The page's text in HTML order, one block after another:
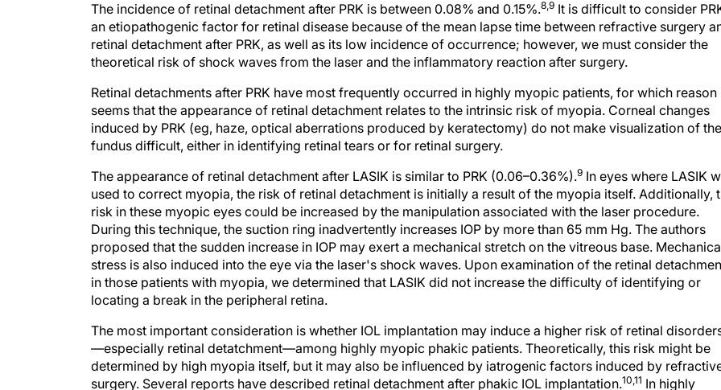
The incidence of retinal detachment after PRK is between 0.08% and 0.15%.8,9 It is difficult to consider
an etiopathogenic factor for retinal disease because of the mean lapse time between refractive surgery
retinal detachment after PRK, as well as its low incidence of occurrence; however, we must consider the
theoretical risk of shock waves from the laser and the inflammatory reaction after surgery.
Retinal detachments after PRK have most frequently occurred in highly myopic patients, for which reason
seems that the appearance of retinal detachment relates to the intrinsic risk of myopia. Corneal changes
induced by PRK (eg, haze, optical aberrations produced by keratectomy) do not make visualization of the
fundus difficult, either in identifying retinal tears or for retinal surgery.
The appearance of retinal detachment after LASIK is similar to PRK (0.06–0.36%).9 In eyes where LASIK
used to correct myopia, the risk of retinal detachment is initially a result of the myopia itself. Additionally,
risk in these myopic eyes could be increased by the manipulation associated with the laser procedure.
During this technique, the suction ring inadvertently increases IOP by more than 65 mm Hg. The authors
proposed that the sudden increase in IOP may exert a mechanical stretch on the vitreous base.
stress is also induced into the eye via the laser's shock waves. Upon examination of the retinal
in those patients with myopia, we determined that LASIK did not increase the difficulty of identifying or
locating a break in the peripheral retina.
The most important consideration is whether IOL implantation may induce a higher risk of retinal
—especially retinal detatchment—among highly myopic phakic patients. Theoretically, this risk might be
determined by high myopia itself, but it may also be influenced by iatrogenic factors induced by
surgery. Several reports have described retinal detachment after phakic IOL implantation.10,11 In highly